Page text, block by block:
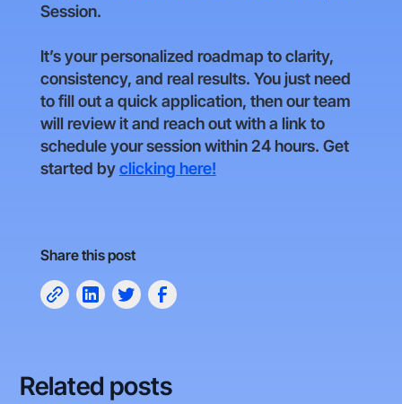
Session.
It’s your personalized roadmap to clarity,
consistency, and real results. You just need
to fill out a quick application, then our team
will review it and reach out with a link to
schedule your session within 24 hours. Get
started byclicking here!
Share this post
Related posts